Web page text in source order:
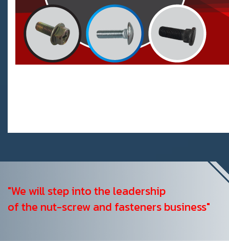
"We will step into the leadership
of the nut-screw and fasteners business"